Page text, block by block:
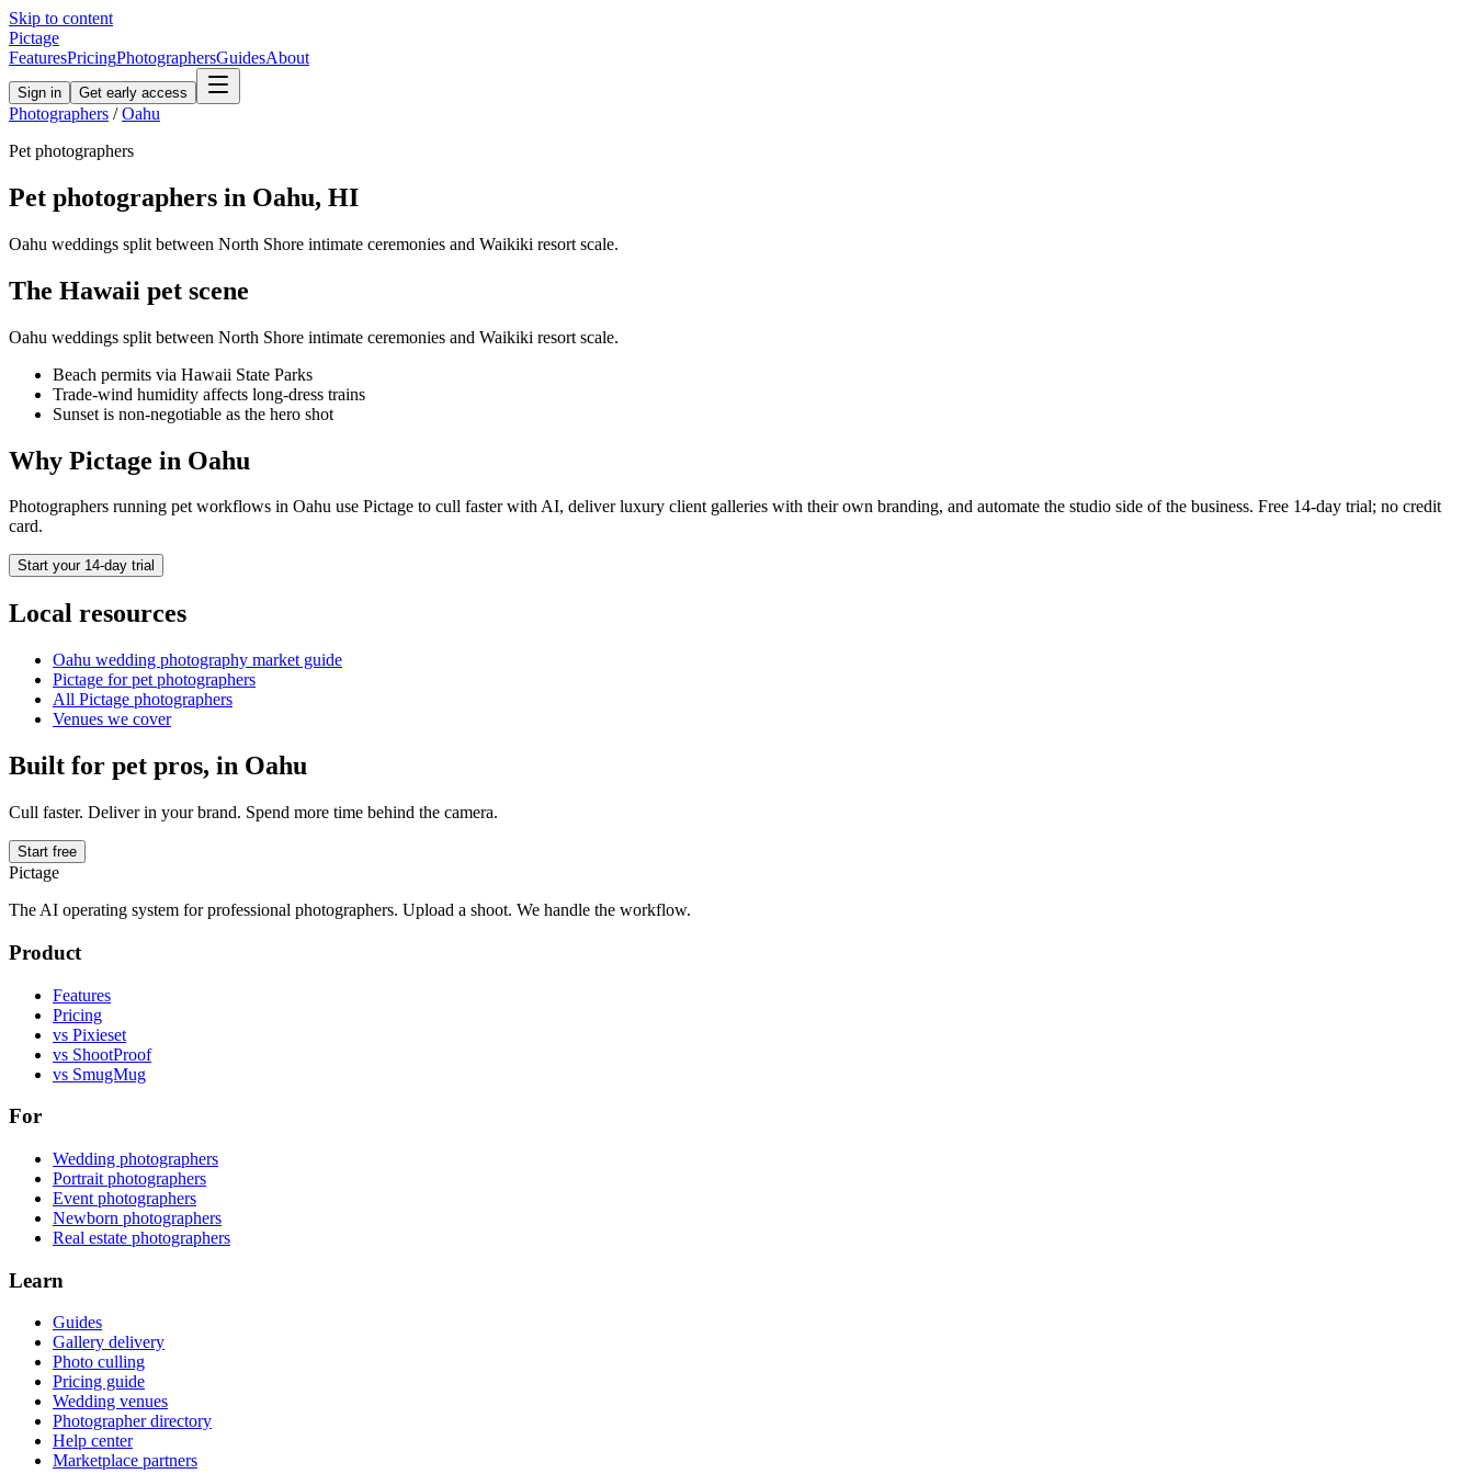
Skip to content
Pictage
FeaturesPricingPhotographersGuidesAbout
Sign in Get early access
Photographers / Oahu
Pet photographers
Pet photographers in Oahu, HI
Oahu weddings split between North Shore intimate ceremonies and Waikiki resort scale.
The Hawaii pet scene
Oahu weddings split between North Shore intimate ceremonies and Waikiki resort scale.
Beach permits via Hawaii State Parks
Trade-wind humidity affects long-dress trains
Sunset is non-negotiable as the hero shot
Why Pictage in Oahu
Photographers running petworkflows in Oahu use Pictage to cull faster with AI, deliver luxury client galleries with their own branding, and automate the studio side of the business. Free 14-day trial; no credit
card.
Start your 14-day trial
Local resources
Oahu wedding photography market guide
Pictage forpet photographers
All Pictage photographers
Venues we cover
Built for pet pros, in Oahu
Cull faster. Deliver in your brand. Spend more time behind the camera.
Start free
Pictage
The AI operating system for professional photographers. Upload a shoot. We handle the workflow.
Product
Features
Pricing
vs Pixieset
vs ShootProof
vs SmugMug
For
Wedding photographers
Portrait photographers
Event photographers
Newborn photographers
Real estate photographers
Learn
Guides
Gallery delivery
Photo culling
Pricing guide
Wedding venues
Photographer directory
Help center
Marketplace partners